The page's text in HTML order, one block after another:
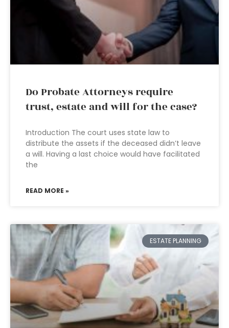
Do Probate Attorneys require
trust, estate and will for the case?
Introduction The court uses state law to
distribute the assets if the deceased didn’t leave
a will. Having a last choice would have facilitated
the
READ MORE »
ESTATE PLANNING